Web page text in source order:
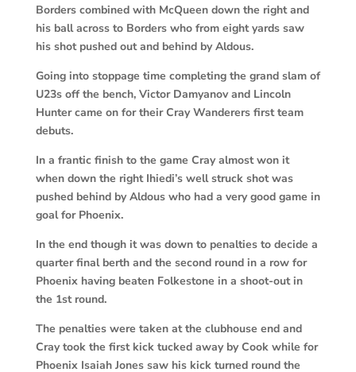
Borders combined with McQueen down the right and
his ball across to Borders who from eight yards saw
his shot pushed out and behind by Aldous.
Going into stoppage time completing the grand slam of
U23s off the bench, Victor Damyanov and Lincoln
Hunter came on for their Cray Wanderers first team
debuts.
In a frantic finish to the game Cray almost won it
when down the right Ihiedi’s well struck shot was
pushed behind by Aldous who had a very good game in
goal for Phoenix.
In the end though it was down to penalties to decide a
quarter final berth and the second round in a row for
Phoenix having beaten Folkestone in a shoot-out in
the 1st round.
The penalties were taken at the clubhouse end and
Cray took the first kick tucked away by Cook while for
Phoenix Isaiah Jones saw his kick turned round the